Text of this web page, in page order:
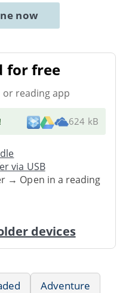
now
for free
reading app
! 624 kB
via USB
→ Open in a reading
devices
Adventure